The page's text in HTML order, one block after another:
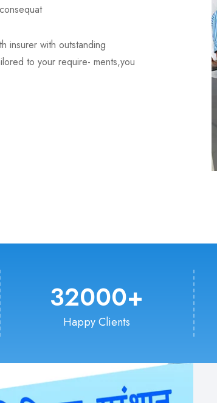
insurer with outstanding
to your require- ments,you
Happy Clients
32000+